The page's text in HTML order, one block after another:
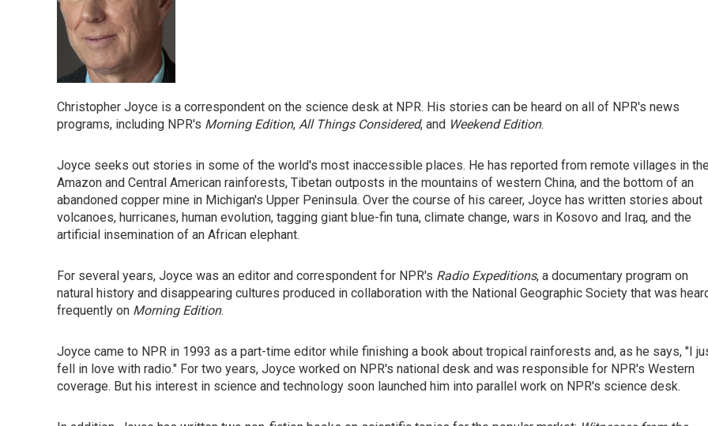
Christopher Joyce is a correspondent on the science desk at NPR. His stories can be heard on all of NPR's news
programs, including NPR's Morning Edition, All Things Considered, and Weekend Edition.
Joyce seeks out stories in some of the world's most inaccessible places. He has reported from remote villages in the
Amazon and Central American rainforests, Tibetan outposts in the mountains of western China, and the bottom of an
abandoned copper mine in Michigan's Upper Peninsula. Over the course of his career, Joyce has written stories about
volcanoes, hurricanes, human evolution, tagging giant blue-fin tuna, climate change, wars in Kosovo and Iraq, and the
artificial insemination of an African elephant.
For several years, Joyce was an editor and correspondent for NPR's Radio Expeditions, a documentary program on
natural history and disappearing cultures produced in collaboration with the National Geographic Society that was
frequently on Morning Edition.
Joyce came to NPR in 1993 as a part-time editor while finishing a book about tropical rainforests and, as he says, "I
fell in love with radio." For two years, Joyce worked on NPR's national desk and was responsible for NPR's Western
coverage. But his interest in science and technology soon launched him into parallel work on NPR's science desk.